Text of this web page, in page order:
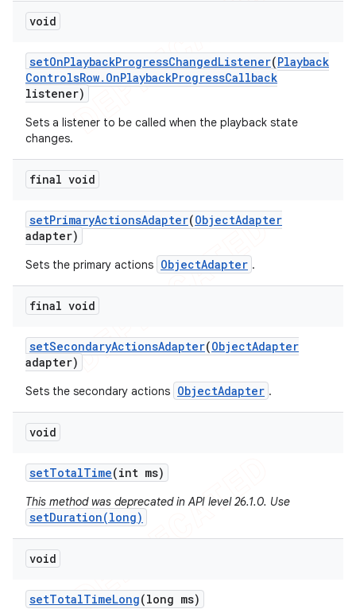
void
setOnPlaybackProgressChangedListener(Playback
ControlsRow. OnPlaybackProgressCallback
listener)
Sets a listener to be called when the playback state
changes.
final void
setPrimaryActionsAdapter(ObjectAdapter
adapter)
Sets the primary actions ObjectAdapter .
final void
setSecondaryActionsAdapter(ObjectAdapter
adapter)
Sets the secondary actions ObjectAdapter .
void
setTotalTime(int ms)
This method was deprecated in API level 26.1.0. Use
setDuration(long)
void
setTotalTimeLong(long ms)